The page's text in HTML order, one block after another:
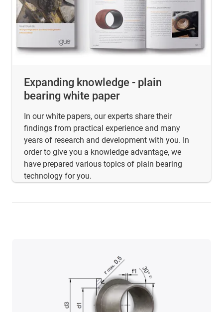
Expanding knowledge - plain
bearing white paper
In our white papers, our experts share their
findings from practical experience and many
years of research and development with you. In
order to give you a knowledge advantage, we
have prepared various topics of plain bearing
technology for you.